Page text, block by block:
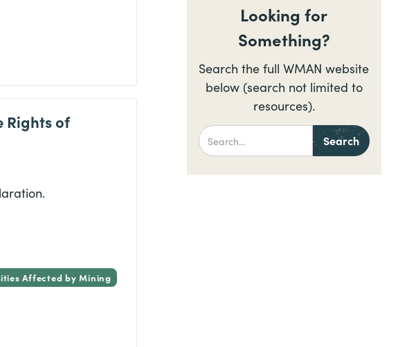
Rights of
Affected by Mining
Looking for
Something?
Search the full WMAN website
below (search not limited to
resources).